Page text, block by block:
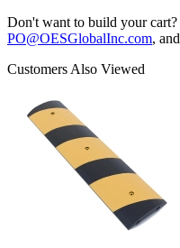
Don't want to build your
PO@OESGlobalInc.com,
Customers Also Viewed